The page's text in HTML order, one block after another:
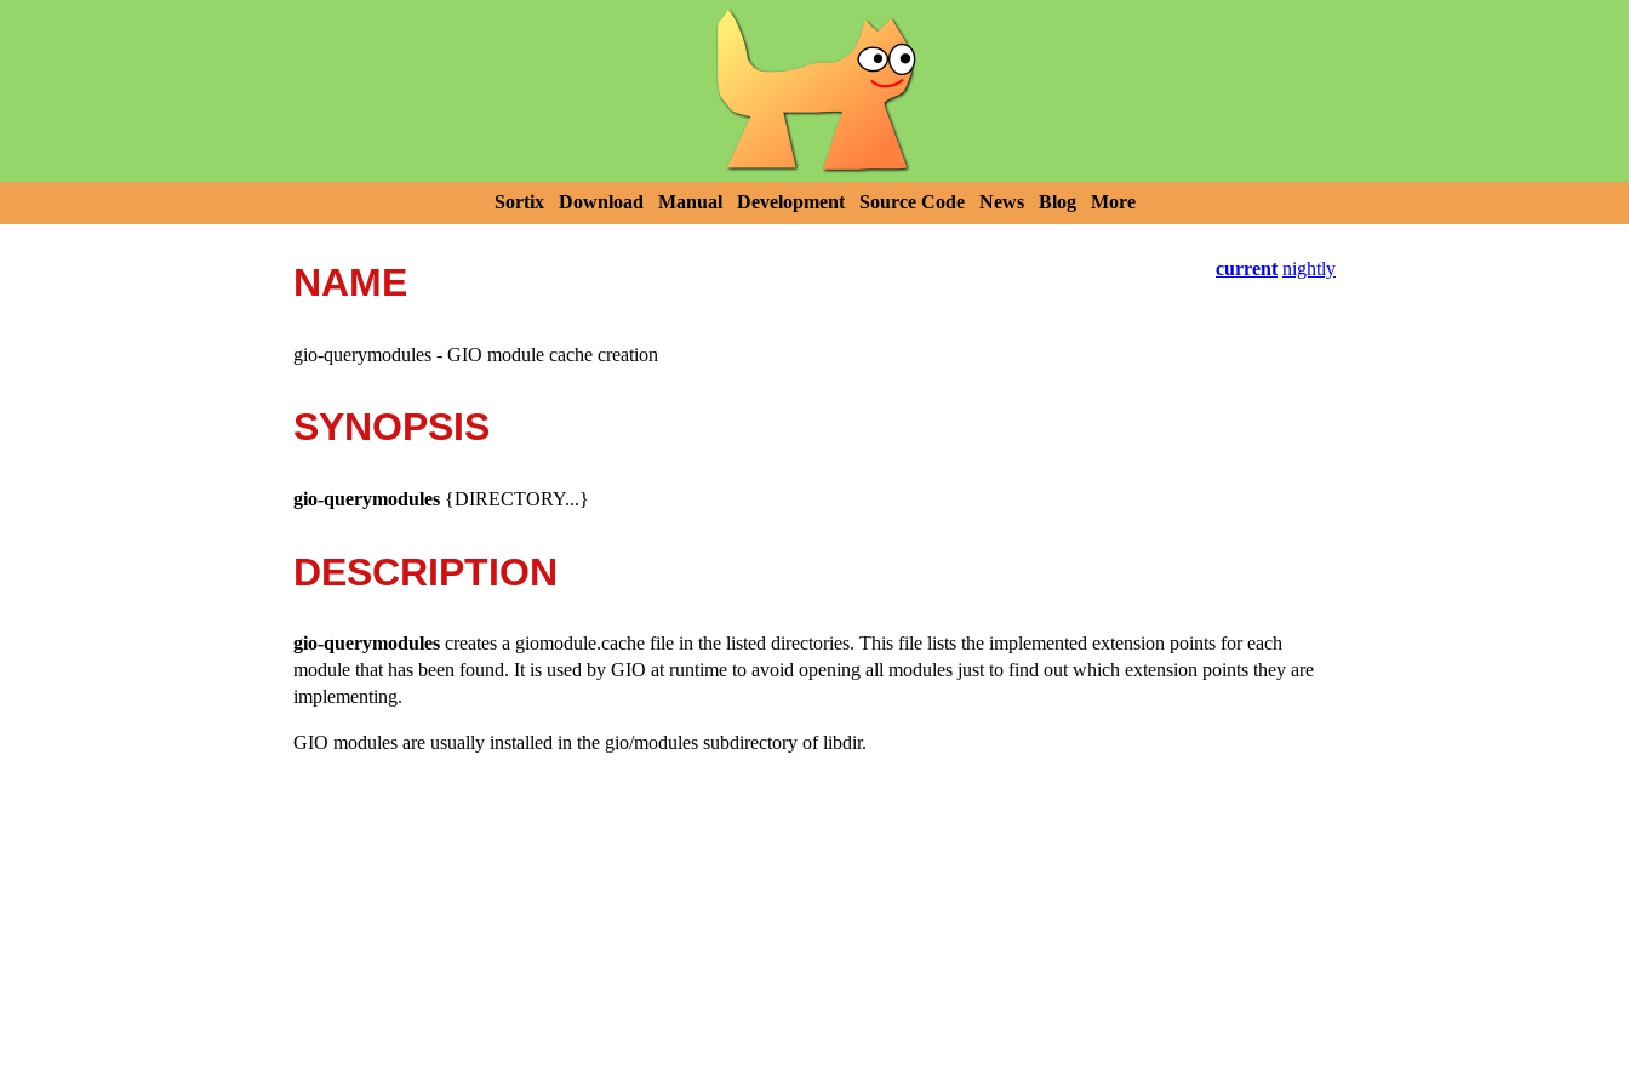
Sortix Download Manual Development Source Code News Blog More
current nightly
NAME
gio-querymodules - GIO module cache creation
SYNOPSIS
gio-querymodules {DIRECTORY...}
DESCRIPTION
gio-querymodules creates a giomodule.cache file in the listed directories. This file lists the implemented extension points for each
module that has been found. It is used by GIO at runtime to avoid opening all modules just to find out which extension points they are
implementing.
GIO modules are usually installed in the gio/modules subdirectory of libdir.